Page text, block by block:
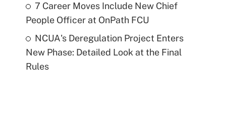
7 Career Moves Include New Chief
People Officer at OnPath FCU
NCUA's Deregulation Project Enters
New Phase: Detailed Look at the Final
Rules